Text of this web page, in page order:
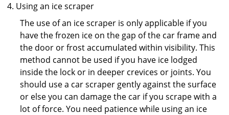
Using an ice scraper
The use of an ice scraper is only applicable if you
have the frozen ice on the gap of the car frame and
the door or frost accumulated within visibility. This
method cannot be used if you have ice lodged
inside the lock or in deeper crevices or joints. You
should use a car scraper gently against the surface
or else you can damage the car if you scrape with a
lot of force. You need patience while using an ice